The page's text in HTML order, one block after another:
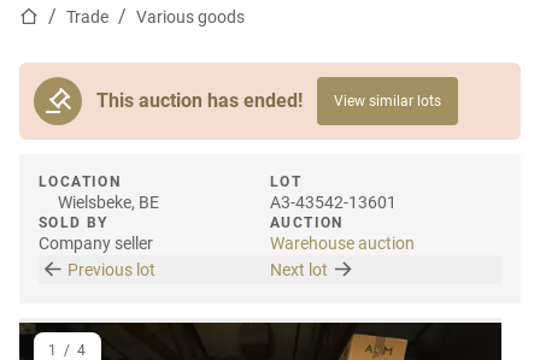
Home page
Trade Various goods
This auction has ended! View similar lots
LOCATION
Wielsbeke, BE
SOLD BY
Company seller
LOT
A3-43542-13601
AUCTION
Warehouse auction
Previous lot
Next lot
1 / 4